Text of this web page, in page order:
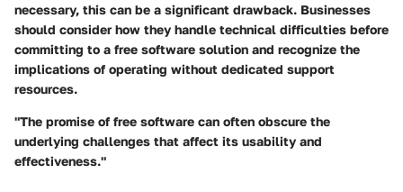
necessary, this can be a significant drawback. Businesses
should consider how they handle technical difficulties before
committing to a free software solution and recognize the
implications of operating without dedicated support
resources.
"The promise of free software can often obscure the
underlying challenges that affect its usability and
effectiveness."